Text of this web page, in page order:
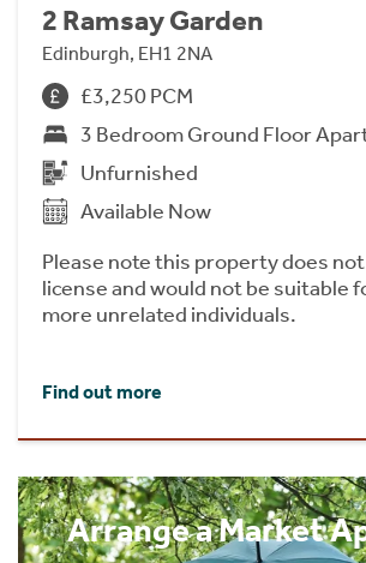
2 Ramsay Garden
Edinburgh, EH1 2NA
£3,250 PCM
3 Bedroom Ground Floor
Unfurnished
Available Now
Please note this property does not
license and would not be suitable
more unrelated individuals.
Find out more
Arrange a Market